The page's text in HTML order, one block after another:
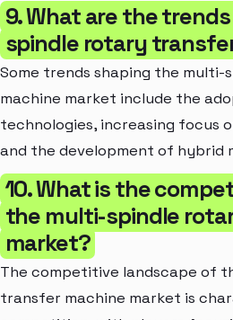
9. What are the
spindle rotary
Some trends shaping the
machine market include the
technologies, increasing focus
and the development of hybrid
10. What is the
the multi-spindle
market?
The competitive landscape of
transfer machine market is